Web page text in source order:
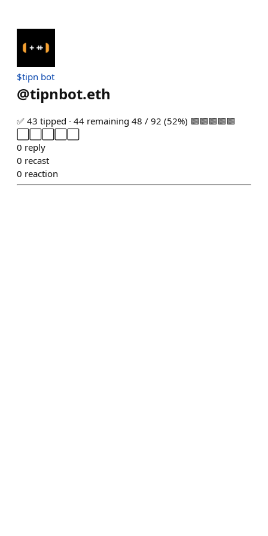
$tipn bot
@tipnbot.eth
✅ 43 tipped ∙ 44 remaining 48 / 92 (52%) 🟩🟩🟩🟩🟩
0 reply
0 recast
0 reaction